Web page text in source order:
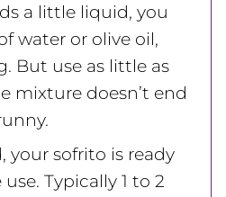
a little liquid, you
water or olive oil,
But use as little as
mixture doesn’t end
your sofrito is ready
Typically 1 to 2